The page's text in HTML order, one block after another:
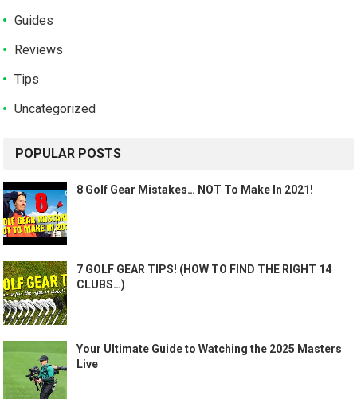
Guides
Reviews
Tips
Uncategorized
POPULAR POSTS
8 Golf Gear Mistakes… NOT To Make In 2021!
7 GOLF GEAR TIPS! (HOW TO FIND THE RIGHT 14
CLUBS…)
Your Ultimate Guide to Watching the 2025 Masters
Live